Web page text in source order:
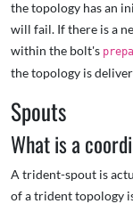
the topology has an
will fail. If there is a
within the bolt's
the topology is
Spouts
What is a
A trident-spout is
of a trident topology